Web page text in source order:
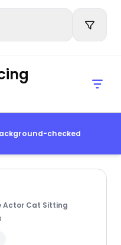
checked
Actor Cat Sitting